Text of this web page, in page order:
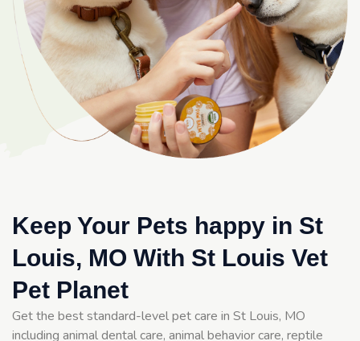
Keep Your Pets happy in St
Louis, MO With St Louis Vet
Pet Planet
Get the best standard-level pet care in St Louis, MO
including animal dental care, animal behavior care, reptile